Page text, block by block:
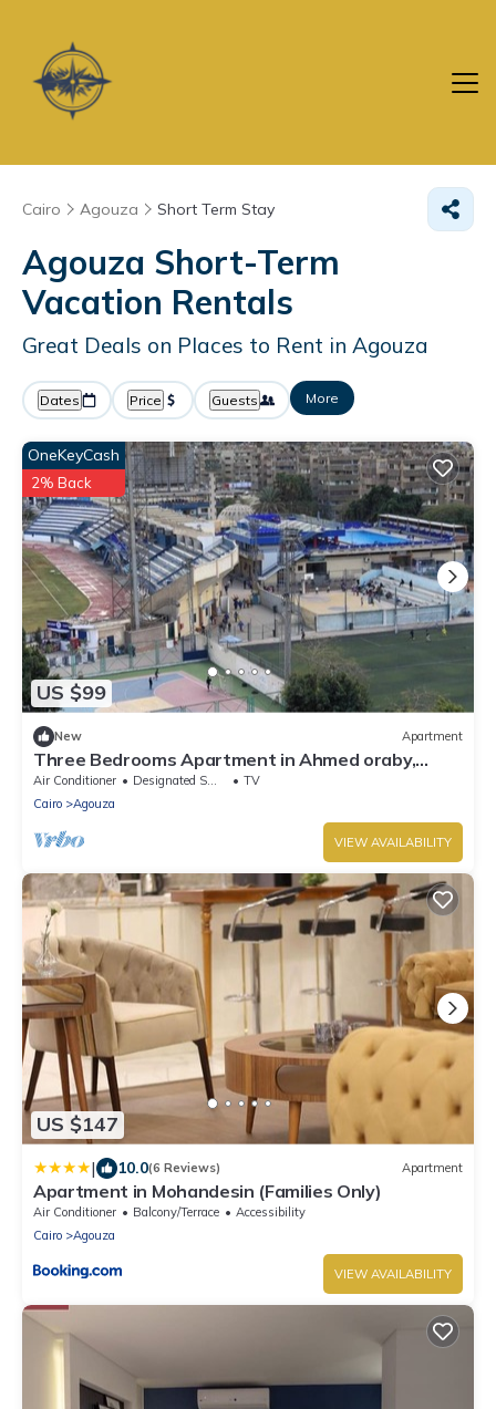
Cairo Agouza Short Term Stay
Agouza Short-Term
Vacation Rentals
Great Deals on Places to Rent in Agouza
Dates Price Guests More
US $99
OneKeyCash
2% Back
New Apartment
Three Bedrooms Apartment in Ahmed oraby,
Mohandseen, Cairo ,Egypt
Air Conditioner Designated Smoking Area
TV
Cairo
Agouza
VIEW AVAILABILITY
US $147
| 10.0(6 Reviews) Apartment
Apartment in Mohandesin (Families Only)
Air Conditioner Balcony/Terrace
Accessibility
Cairo
Agouza
VIEW AVAILABILITY